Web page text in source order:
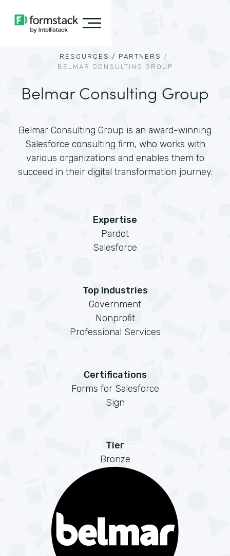
RESOURCES / PARTNERS /
BELMAR CONSULTING GROUP
Belmar Consulting Group
Belmar Consulting Group is an award-winning
Salesforce consulting firm, who works with
various organizations and enables them to
succeed in their digital transformation journey.
Expertise
Pardot
Salesforce
Top Industries
Government
Nonprofit
Professional Services
Certifications
Forms for Salesforce
Sign
Tier
Bronze